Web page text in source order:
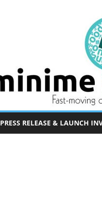
PRESS RELEASE & LAUNCH